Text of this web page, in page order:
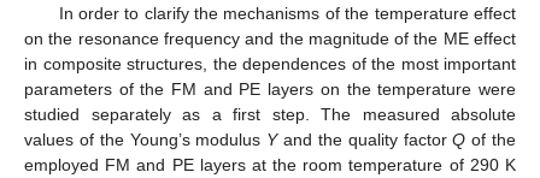
In order to clarify the mechanisms of the temperature effect
on the resonance frequency and the magnitude of the ME effect
in composite structures, the dependences of the most important
parameters of the FM and PE layers on the temperature were
studied separately as a first step. The measured absolute
values of the Young’s modulus Yand the quality factorQ of the
employed FM and PE layers at the room temperature of 290 K